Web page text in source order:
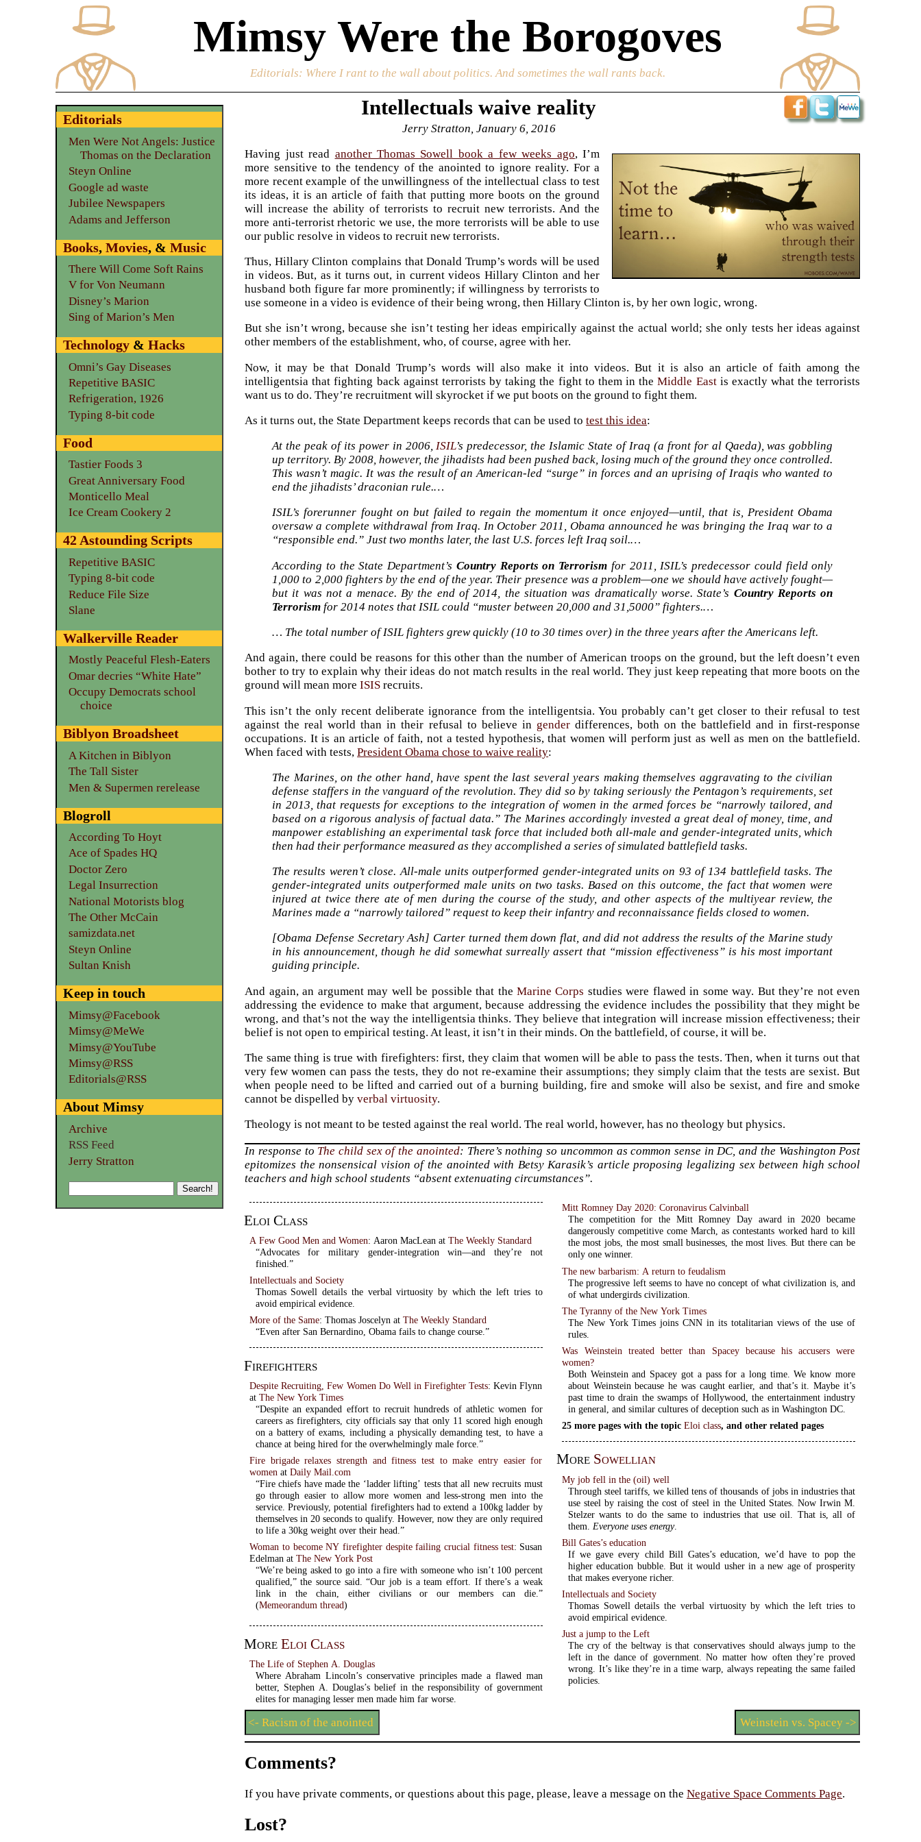
Mimsy Were the Borogoves
Editorials: Where I rant to the wall about politics. And sometimes the wall rants back.
Intellectuals waive reality
Jerry Stratton, January 6, 2016
Having just read another Thomas Sowell book a few weeks ago, I’m
more sensitive to the tendency of the anointed to ignore reality. For a
more recent example of the unwillingness of the intellectual class to test
its ideas, it is an article of faith that putting more boots on the ground
will increase the ability of terrorists to recruit new terrorists. And the
more anti-terrorist rhetoric we use, the more terrorists will be able to use
our public resolve in videos to recruit new terrorists.
Thus, Hillary Clinton complains that Donald Trump’s words will be used
in videos. But, as it turns out, in current videos Hillary Clinton and her
husband both figure far more prominently; if willingness by terrorists to
use someone in a video is evidence of their being wrong, then Hillary Clinton is, by her own logic, wrong.
But she isn’t wrong, because she isn’t testing her ideas empirically against the actual world; she only tests her ideas against
other members of the establishment, who, of course, agree with her.
Now, it may be that Donald Trump’s words will also make it into videos. But it is also an article of faith among the
intelligentsia that fighting back against terrorists by taking the fight to them in theMiddle Eastis exactly what the terrorists
want us to do. They’re recruitment will skyrocket if we put boots on the ground to fight them.
As it turns out, the State Department keeps records that can be used totest this idea:
At the peak of its power in 2006,ISIL’s predecessor, the Islamic State of Iraq (a front for al Qaeda), was gobbling
up territory. By 2008, however, the jihadists had been pushed back, losing much of the ground they once controlled.
This wasn’t magic. It was the result of an American-led “surge” in forces and an uprising of Iraqis who wanted to
end the jihadists’ draconian rule.…
ISIL’s forerunner fought on but failed to regain the momentum it once enjoyed—until, that is, President Obama
oversaw a complete withdrawal from Iraq. In October 2011, Obama announced he was bringing the Iraq war to a
“responsible end.” Just two months later, the last U.S. forces left Iraq soil.…
According to the State Department’s Country Reports on Terrorism for 2011, ISIL’s predecessor could field only
1,000 to 2,000 fighters by the end of the year. Their presence was a problem—one we should have actively fought—
but it was not a menace. By the end of 2014, the situation was dramatically worse. State’s Country Reports on
Terrorism for 2014 notes that ISIL could “muster between 20,000 and 31,5000” fighters.…
… The total number of ISIL fighters grew quickly (10 to 30 times over) in the three years after the Americans left.
And again, there could be reasons for this other than the number of American troops on the ground, but the left doesn’t even
bother to try to explain why their ideas do not match results in the real world. They just keep repeating that more boots on the
ground will mean moreISIS recruits.
This isn’t the only recent deliberate ignorance from the intelligentsia. You probably can’t get closer to their refusal to test
against the real world than in their refusal to believe in genderdifferences, both on the battlefield and in first-response
occupations. It is an article of faith, not a tested hypothesis, that women will perform just as well as men on the battlefield.
When faced with tests,President Obama chose to waive reality:
The Marines, on the other hand, have spent the last several years making themselves aggravating to the civilian
defense staffers in the vanguard of the revolution. They did so by taking seriously the Pentagon’s requirements, set
in 2013, that requests for exceptions to the integration of women in the armed forces be “narrowly tailored, and
based on a rigorous analysis of factual data.” The Marines accordingly invested a great deal of money, time, and
manpower establishing an experimental task force that included both all-male and gender-integrated units, which
then had their performance measured as they accomplished a series of simulated battlefield tasks.
The results weren’t close. All-male units outperformed gender-integrated units on 93 of 134 battlefield tasks. The
gender-integrated units outperformed male units on two tasks. Based on this outcome, the fact that women were
injured at twice there ate of men during the course of the study, and other aspects of the multiyear review, the
Marines made a “narrowly tailored” request to keep their infantry and reconnaissance fields closed to women.
[Obama Defense Secretary Ash] Carter turned them down flat, and did not address the results of the Marine study
in his announcement, though he did somewhat surreally assert that “mission effectiveness” is his most important
guiding principle.
And again, an argument may well be possible that the Marine Corps studies were flawed in some way. But they’re not even
addressing the evidence to make that argument, because addressing the evidence includes the possibility that they might be
wrong, and that’s not the way the intelligentsia thinks. They believe that integration will increase mission effectiveness; their
belief is not open to empirical testing. At least, it isn’t in their minds. On the battlefield, of course, it will be.
The same thing is true with firefighters: first, they claim that women will be able to pass the tests. Then, when it turns out that
very few women can pass the tests, they do not re-examine their assumptions; they simply claim that the tests are sexist. But
when people need to be lifted and carried out of a burning building, fire and smoke will also be sexist, and fire and smoke
cannot be dispelled byverbal virtuosity.
Theology is not meant to be tested against the real world. The real world, however, has no theology but physics.
In response to The child sex of the anointed: There’s nothing so uncommon as common sense in DC, and the Washington Post
epitomizes the nonsensical vision of the anointed with Betsy Karasik’s article proposing legalizing sex between high school
teachers and high school students “absent extenuating circumstances”.
Eloi Class
A Few Good Men and Women: Aaron MacLean atThe Weekly Standard
“Advocates for military gender-integration win—and they’re not
finished.”
Intellectuals and Society
Thomas Sowell details the verbal virtuosity by which the left tries to
avoid empirical evidence.
More of the Same: Thomas Joscelyn atThe Weekly Standard
“Even after San Bernardino, Obama fails to change course.”
Firefighters
Despite Recruiting, Few Women Do Well in Firefighter Tests: Kevin Flynn
atThe New York Times
“Despite an expanded effort to recruit hundreds of athletic women for
careers as firefighters, city officials say that only 11 scored high enough
on a battery of exams, including a physically demanding test, to have a
chance at being hired for the overwhelmingly male force.”
Fire brigade relaxes strength and fitness test to make entry easier for
women atDaily Mail.com
“Fire chiefs have made the ‘ladder lifting’ tests that all new recruits must
go through easier to allow more women and less-strong men into the
service. Previously, potential firefighters had to extend a 100kg ladder by
themselves in 20 seconds to qualify. However, now they are only required
to life a 30kg weight over their head.”
Woman to become NY firefighter despite failing crucial fitness test: Susan
Edelman atThe New York Post
“We’re being asked to go into a fire with someone who isn’t 100 percent
qualified,” the source said. “Our job is a team effort. If there’s a weak
link in the chain, either civilians or our members can die.”
(Memeorandum thread)
More Eloi Class
The Life of Stephen A. Douglas
Where Abraham Lincoln’s conservative principles made a flawed man
better, Stephen A. Douglas’s belief in the responsibility of government
elites for managing lesser men made him far worse.
Mitt Romney Day 2020: Coronavirus Calvinball
The competition for the Mitt Romney Day award in 2020 became
dangerously competitive come March, as contestants worked hard to kill
the most jobs, the most small businesses, the most lives. But there can be
only one winner.
The new barbarism: A return to feudalism
The progressive left seems to have no concept of what civilization is, and
of what undergirds civilization.
The Tyranny of the New York Times
The New York Times joins CNN in its totalitarian views of the use of
rules.
Was Weinstein treated better than Spacey because his accusers were
women?
Both Weinstein and Spacey got a pass for a long time. We know more
about Weinstein because he was caught earlier, and that’s it. Maybe it’s
past time to drain the swamps of Hollywood, the entertainment industry
in general, and similar cultures of deception such as in Washington DC.
25 more pages with the topicEloi class, and other related pages
More Sowellian
My job fell in the (oil) well
Through steel tariffs, we killed tens of thousands of jobs in industries that
use steel by raising the cost of steel in the United States. Now Irwin M.
Stelzer wants to do the same to industries that use oil. That is, all of
them. Everyone uses energy.
Bill Gates’s education
If we gave every child Bill Gates’s education, we’d have to pop the
higher education bubble. But it would usher in a new age of prosperity
that makes everyone richer.
Intellectuals and Society
Thomas Sowell details the verbal virtuosity by which the left tries to
avoid empirical evidence.
Just a jump to the Left
The cry of the beltway is that conservatives should always jump to the
left in the dance of government. No matter how often they’re proved
wrong. It’s like they’re in a time warp, always repeating the same failed
policies.
<- Racism of the anointed Weinstein vs. Spacey ->
Editorials
Men Were Not Angels: Justice
Thomas on the Declaration
Steyn Online
Google ad waste
Jubilee Newspapers
Adams and Jefferson
Books,Movies, &Music
There Will Come Soft Rains
V for Von Neumann
Disney’s Marion
Sing of Marion’s Men
Technology &Hacks
Omni’s Gay Diseases
Repetitive BASIC
Refrigeration, 1926
Typing 8-bit code
Food
Tastier Foods 3
Great Anniversary Food
Monticello Meal
Ice Cream Cookery 2
42 Astounding Scripts
Repetitive BASIC
Typing 8-bit code
Reduce File Size
Slane
Walkerville Reader
Mostly Peaceful Flesh-Eaters
Omar decries “White Hate”
Occupy Democrats school
choice
Biblyon Broadsheet
A Kitchen in Biblyon
The Tall Sister
Men & Supermen rerelease
Blogroll
According To Hoyt
Ace of Spades HQ
Doctor Zero
Legal Insurrection
National Motorists blog
The Other McCain
samizdata.net
Steyn Online
Sultan Knish
Keep in touch
Mimsy@Facebook
Mimsy@MeWe
Mimsy@YouTube
Mimsy@RSS
Editorials@RSS
About Mimsy
Archive
RSS Feed
Jerry Stratton
Comments?
If you have private comments, or questions about this page, please, leave a message on theNegative Space Comments Page.
Lost?